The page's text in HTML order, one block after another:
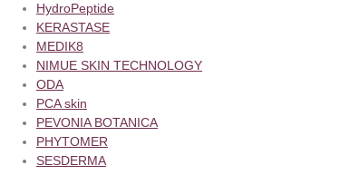
HydroPeptide
KERASTASE
MEDIK8
NIMUE SKIN TECHNOLOGY
ODA
PCA skin
PEVONIA BOTANICA
PHYTOMER
SESDERMA